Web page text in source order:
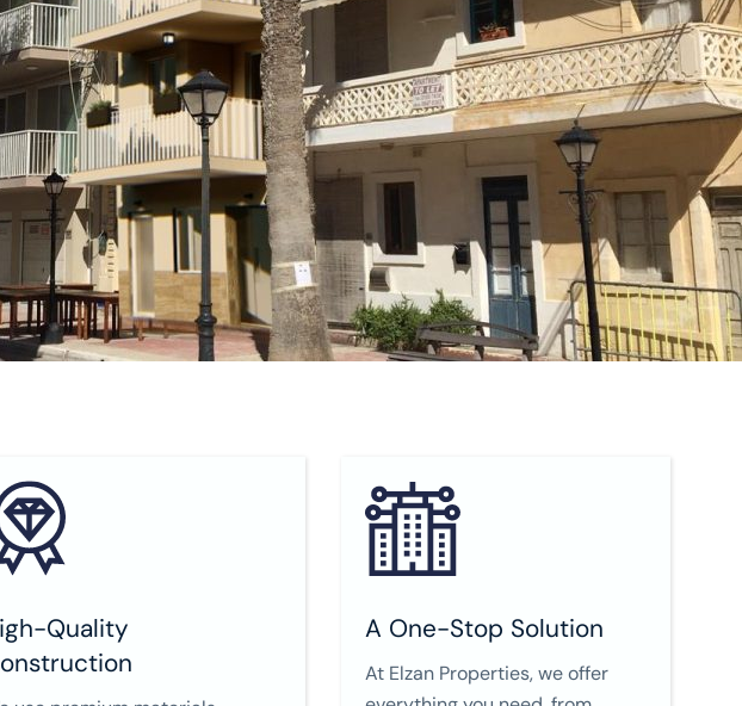
Quality
A One-Stop Solution
At Elzan Properties, we offer